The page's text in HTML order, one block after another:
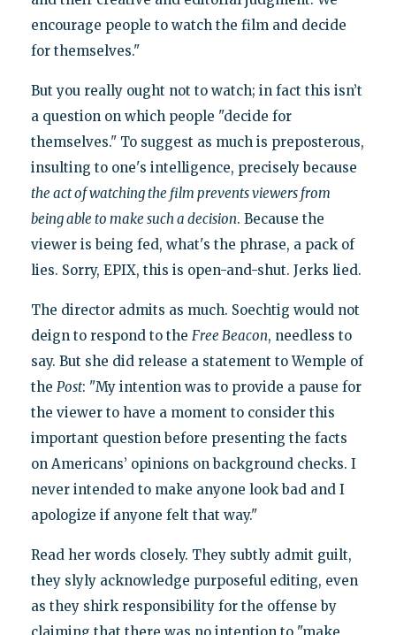
encourage people to watch the film and decide
for themselves."
But you really ought not to watch; in fact this isn’t
a question on which people "decide for
themselves." To suggest as much is preposterous,
insulting to one's intelligence, precisely because
the act of watching the film prevents viewers from
being able to make such a decision. Because the
viewer is being fed, what's the phrase, a pack of
lies. Sorry, EPIX, this is open-and-shut. Jerks lied.
The director admits as much. Soechtig would not
deign to respond to the Free Beacon, needless to
say. But she did release a statement to Wemple of
the Post: "My intention was to provide a pause for
the viewer to have a moment to consider this
important question before presenting the facts
on Americans’ opinions on background checks. I
never intended to make anyone look bad and I
apologize if anyone felt that way."
Read her words closely. They subtly admit guilt,
they slyly acknowledge purposeful editing, even
as they shirk responsibility for the offense by